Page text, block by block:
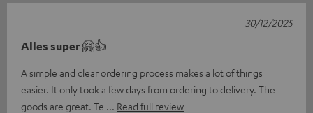
Alles super 🤗👍
A simple and clear ordering process makes a lot of things
easier. It only took a few days from ordering to delivery. The
goods are great. Te
Read full review
30/12/2025